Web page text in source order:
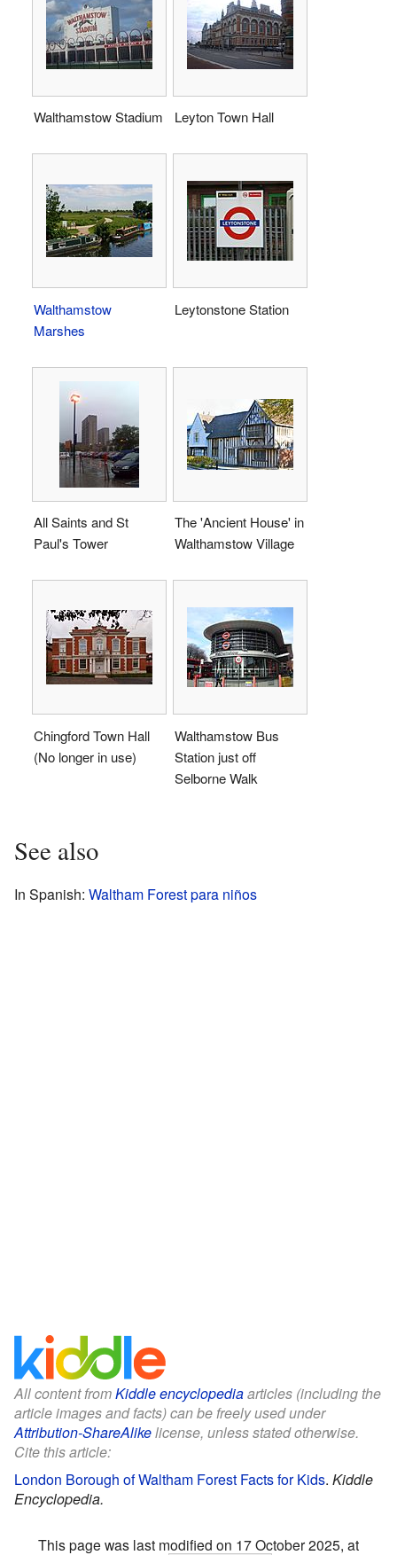
Walthamstow Stadium Leyton Town Hall
Walthamstow
Marshes
Leytonstone Station
All Saints and St
Paul's Tower
The 'Ancient House' in
Walthamstow Village
Chingford Town Hall
(No longer in use)
Walthamstow Bus
Station just off
Selborne Walk
See also
In Spanish: Waltham Forest para niños
All content fromKiddle encyclopediaarticles (including the
article images and facts) can be freely used under
Attribution-ShareAlikelicense, unless stated otherwise.
Cite this article:
London Borough of Waltham Forest Facts for Kids. Kiddle
Encyclopedia.
This page was last modified on 17 October 2025, at